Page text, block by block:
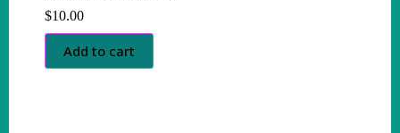
$10.00
Add to cart